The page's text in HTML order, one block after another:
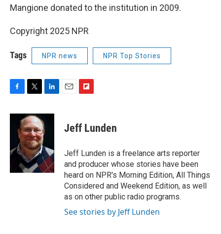
Mangione donated to the institution in 2009.
Copyright 2025 NPR
Tags NPR news NPR Top Stories
c
o
i
t
t
e
r
n
k
e
I
n
p
b
a
r
d
Jeff Lunden
Jeff Lunden is a freelance arts reporter
and producer whose stories have been
heard on NPR's Morning Edition, All Things
Considered and Weekend Edition, as well
as on other public radio programs.
See stories by Jeff Lunden